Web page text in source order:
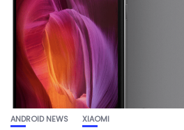
ANDROID NEWS XIAOMI